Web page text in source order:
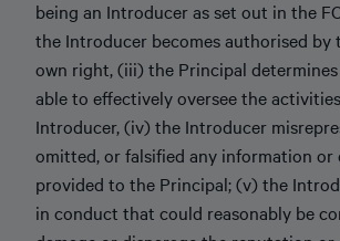
being an Introducer as set out in the
the Introducer becomes authorised by
own right, (iii) the Principal
able to effectively oversee the
Introducer, (iv) the Introducer
omitted, or falsified any information or
provided to the Principal; (v) the
in conduct that could reasonably be